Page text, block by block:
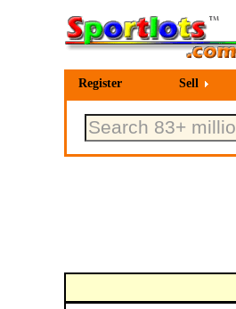
Register Sell